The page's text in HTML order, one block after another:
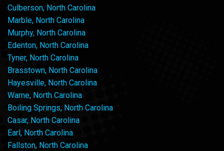
Culberson, North Carolina
Marble, North Carolina
Murphy, North Carolina
Edenton, North Carolina
Tyner, North Carolina
Brasstown, North Carolina
Hayesville, North Carolina
Warne, North Carolina
Boiling Springs, North Carolina
Casar, North Carolina
Earl, North Carolina
Fallston, North Carolina